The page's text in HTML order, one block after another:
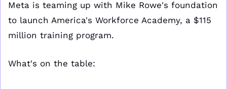
Meta is teaming up with Mike Rowe's foundation
to launch America's Workforce Academy, a $115
million training program.
What's on the table: